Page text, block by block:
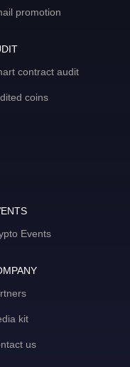
promotion
contract audit
coins
Events
kit
us